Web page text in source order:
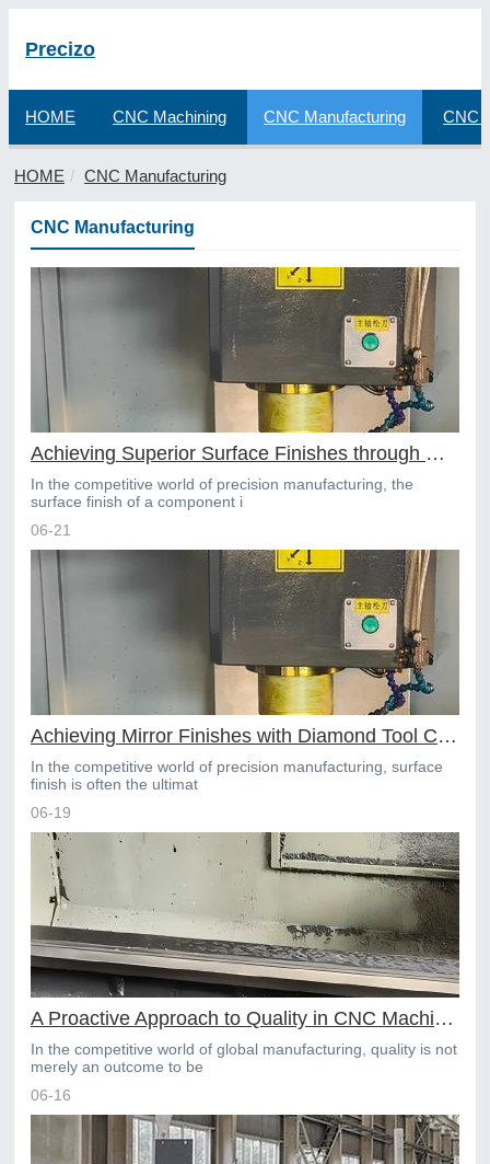
Precizo
HOME CNC Machining CNC Manufacturing CNC
HOME CNC Manufacturing
CNC Manufacturing
Achieving Superior Surface Finishes through Online CNC Machining
In the competitive world of precision manufacturing, the
surface finish of a component i
06-21
Achieving Mirror Finishes with Diamond Tool CNC Machining
In the competitive world of precision manufacturing, surface
finish is often the ultimat
06-19
A Proactive Approach to Quality in CNC Machining Services
In the competitive world of global manufacturing, quality is not
merely an outcome to be
06-16